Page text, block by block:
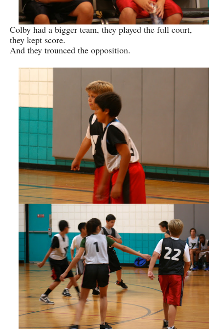
Colby had a bigger team, they played the full court,
they kept score.
And they trounced the opposition.